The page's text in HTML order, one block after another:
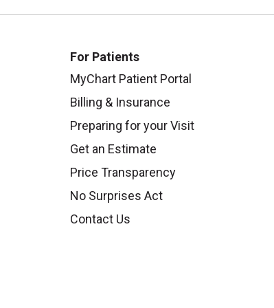
For Patients
MyChart Patient Portal
Billing & Insurance
Preparing for your Visit
Get an Estimate
Price Transparency
No Surprises Act
Contact Us